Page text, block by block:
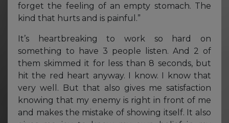
forget the feeling of an empty stomach. The
kind that hurts and is painful.”
It’s heartbreaking to work so hard on
something to have 3 people listen. And 2 of
them skimmed it for less than 8 seconds, but
hit the red heart anyway. I know. I know that
very well. But that also gives me satisfaction
knowing that my enemy is right in front of me
and makes the mistake of showing itself. It also